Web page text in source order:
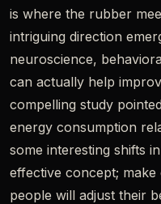
is where the rubber
intriguing direction
neuroscience,
can actually help
compelling study
energy consumption
some interesting shifts
effective concept;
people will adjust their